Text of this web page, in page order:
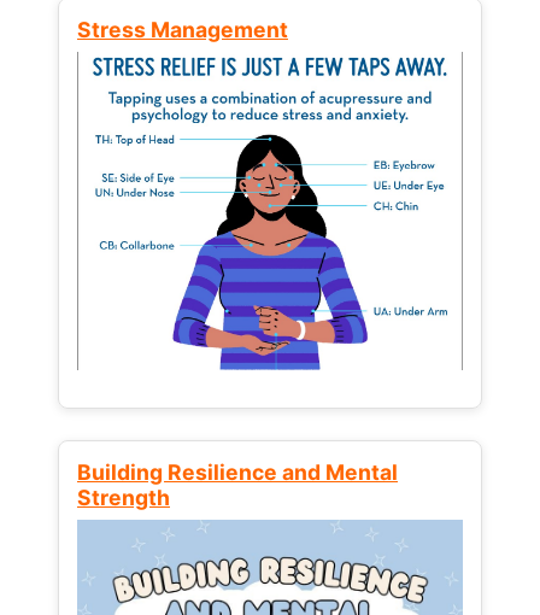
Stress Management
Building Resilience and Mental
Strength